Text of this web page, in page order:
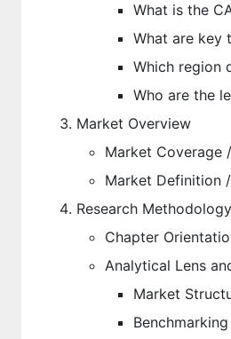
What is the
What are key
Which region
Who are the
Market Overview
Market Coverage
Market Definition
Research Methodology
Chapter
Analytical Lens
Market